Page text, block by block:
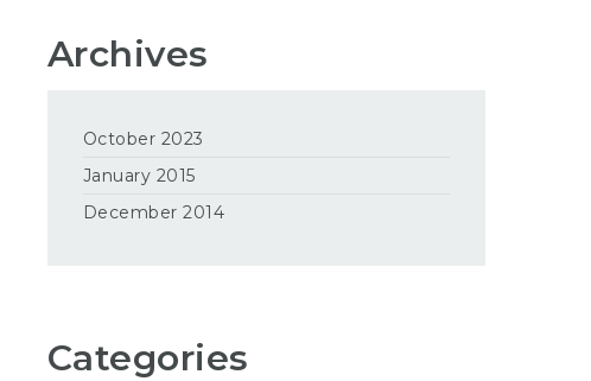
Archives
October 2023
January 2015
December 2014
Categories